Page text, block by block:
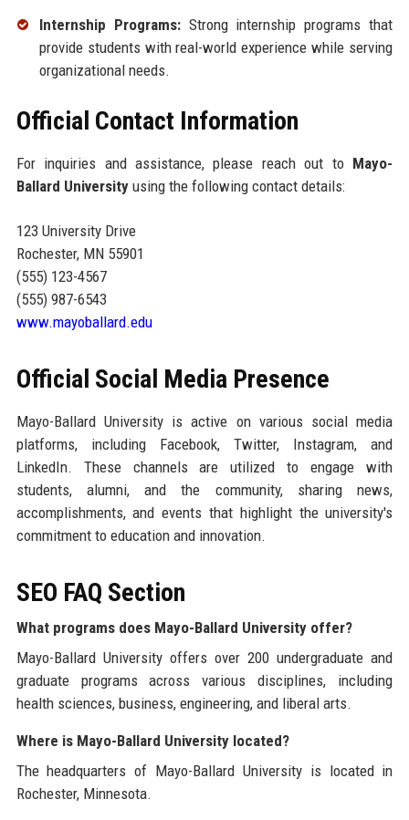
Internship Programs:Strong internship programs that
provide students with real-world experience while serving
organizational needs.
Official Contact Information
For inquiries and assistance, please reach out to Mayo-
Ballard Universityusing the following contact details:
123 University Drive
Rochester, MN 55901
(555) 123-4567
(555) 987-6543
www.mayoballard.edu
Official Social Media Presence
Mayo-Ballard University is active on various social media
platforms, including Facebook, Twitter, Instagram, and
LinkedIn. These channels are utilized to engage with
students, alumni, and the community, sharing news,
accomplishments, and events that highlight the university's
commitment to education and innovation.
SEO FAQ Section
What programs does Mayo-Ballard University offer?
Mayo-Ballard University offers over 200 undergraduate and
graduate programs across various disciplines, including
health sciences, business, engineering, and liberal arts.
Where is Mayo-Ballard University located?
The headquarters of Mayo-Ballard University is located in
Rochester, Minnesota.